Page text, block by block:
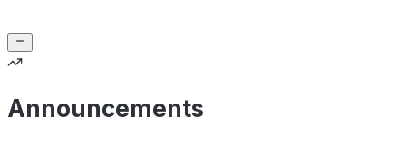
Announcements